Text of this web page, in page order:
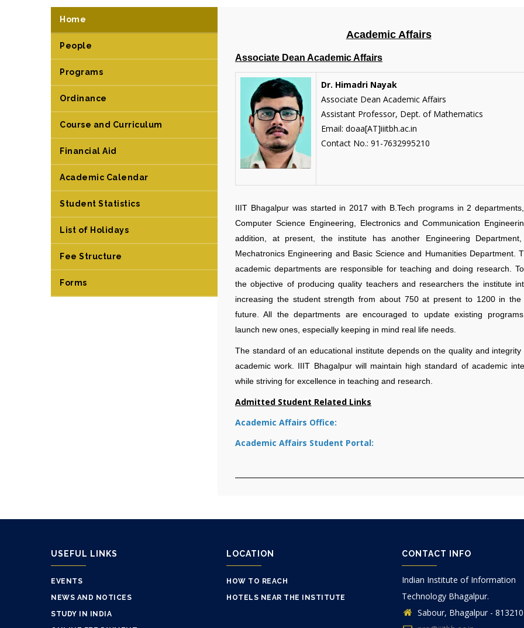
Academic Affairs
Associate Dean Academic Affairs
Dr. Himadri Nayak
Associate Dean Academic Affairs
Assistant Professor, Dept. of Mathematics
Email: doaa[AT]iiitbh.ac.in
Contact No.: 91-7632995210
IIIT Bhagalpur was started in 2017 with B.Tech programs in 2 departments,
Computer Science Engineering, Electronics and Communication
addition, at present, the institute has another Engineering Department,
Mechatronics Engineering and Basic Science and Humanities Department.
academic departments are responsible for teaching and doing research.
the objective of producing quality teachers and researchers the institute
increasing the student strength from about 750 at present to 1200 in the
future. All the departments are encouraged to update existing
launch new ones, especially keeping in mind real life needs.
The standard of an educational institute depends on the quality and integrity
academic work. IIIT Bhagalpur will maintain high standard of academic
while striving for excellence in teaching and research.
Admitted Student Related Links
Academic Affairs Office:
Academic Affairs Student Portal:
Home
People
Programs
Ordinance
Course and Curriculum
Financial Aid
Academic Calendar
Student Statistics
List of Holidays
Fee Structure
Forms
USEFUL LINKS
EVENTS
NEWS AND NOTICES
STUDY IN INDIA
LOCATION
HOW TO REACH
HOTELS NEAR THE INSTITUTE
CONTACT INFO
Indian Institute of Information
Technology Bhagalpur.
Sabour, Bhagalpur - 813210